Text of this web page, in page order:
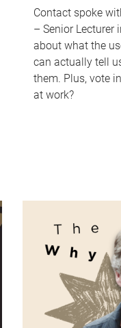
Contact spoke
– Senior Lecturer
about what the
can actually tell
them. Plus, vote
at work?